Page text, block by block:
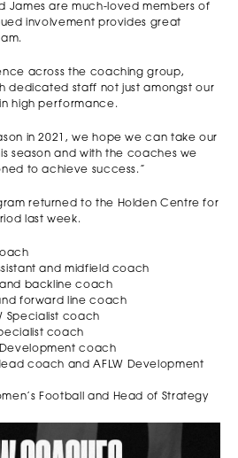
James are much-loved members of
involvement provides great
across the coaching group,
dedicated staff not just amongst our
high performance.
in 2021, we hope we can take our
season and with the coaches we
to achieve success.”
returned to the Holden Centre for
last week.
and midfield coach
and backline coach
forward line coach
Specialist coach
coach
Development coach
coach and AFLW Development
Football and Head of Strategy